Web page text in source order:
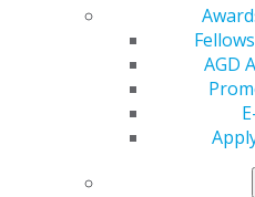
AGD
Impact on General
OSHA allowed the public
ETS and for the ETS’s
to compliance with the rule
will continue to monitor and
regulatory efforts as they
and the practice of